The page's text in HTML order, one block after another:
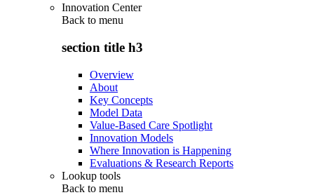
Innovation Center
Back to menu
section title h3
Overview
About
Key Concepts
Model Data
Value-Based Care Spotlight
Innovation Models
Where Innovation is Happening
Evaluations & Research Reports
Lookup tools
Back to menu